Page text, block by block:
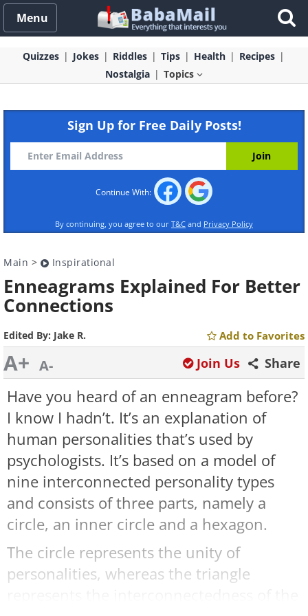
Menu
Quizzes Jokes Riddles Tips Health
Recipes
Nostalgia
Topics
Sign Up for Free Daily Posts!
Continue With:
By continuing, you agree to our T&C and Privacy Policy
Main > Inspirational
Enneagrams Explained For Better
Connections
Edited By: Jake R. Add to Favorites
A+ A- Share
Join Us
Have you heard of an enneagram before?
I know I hadn’t. It’s an explanation of
human personalities that’s used by
psychologists. It’s based on a model of
nine interconnected personality types
and consists of three parts, namely a
circle, an inner circle and a hexagon.
The circle represents the unity of
personalities, whereas the triangle